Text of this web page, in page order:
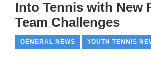
Into Tennis with New
Team Challenges
GENERAL NEWS YOUTH TENNIS